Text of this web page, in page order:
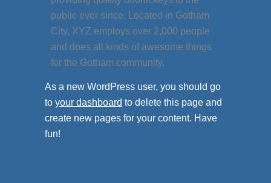
public ever since. Located in Gotham
City, XYZ employs over 2,000 people
and does all kinds of awesome things
for the Gotham community.
As a new WordPress user, you should go
to your dashboard to delete this page and
create new pages for your content. Have
fun!